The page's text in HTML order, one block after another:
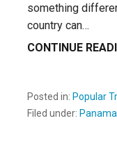
something
country can…
CONTINUE
Posted in: Popular
Filed under: